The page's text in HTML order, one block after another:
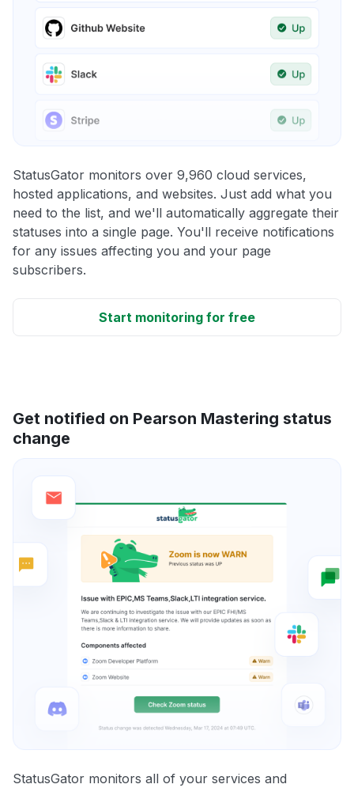
StatusGator monitors over 9,960 cloud services,
hosted applications, and websites. Just add what you
need to the list, and we'll automatically aggregate their
statuses into a single page. You'll receive notifications
for any issues affecting you and your page
subscribers.
Start monitoring for free
Get notified on Pearson Mastering status
change
StatusGator monitors all of your services and